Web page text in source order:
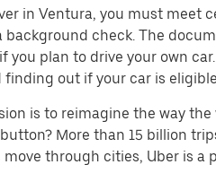
in Ventura, you must meet
background check. The
you plan to drive your own
finding out if your car is
is to reimagine the way
More than 15 billion
through cities, Uber is a